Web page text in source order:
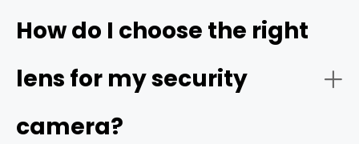
How do I choose the right
lens for my security
camera?